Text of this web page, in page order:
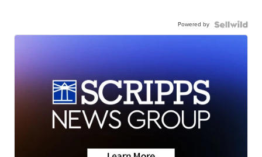
Powered by